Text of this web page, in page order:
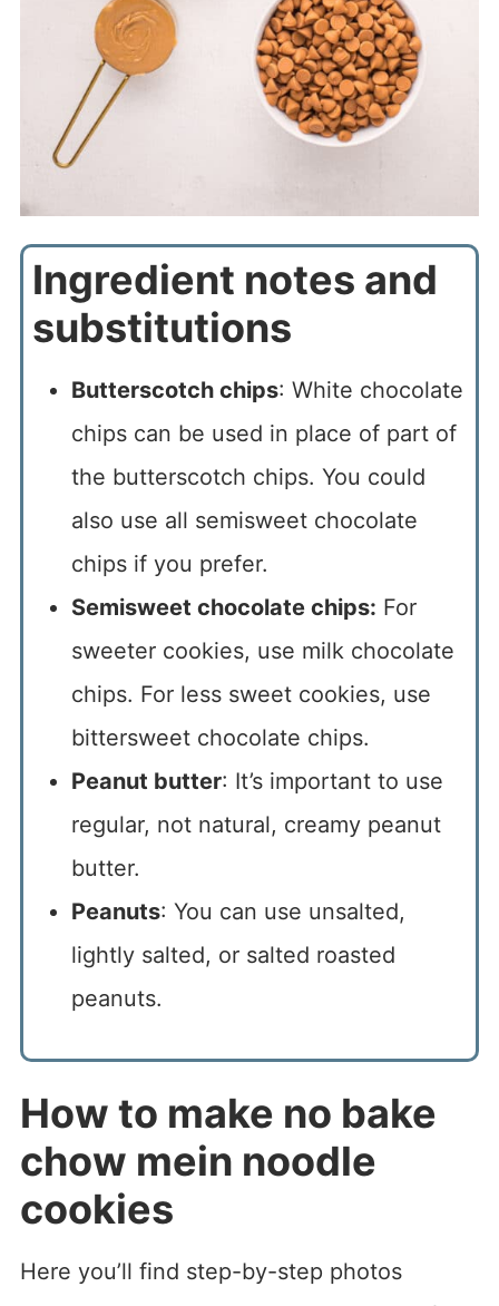
Ingredient notes and
substitutions
Butterscotch chips: White chocolate
chips can be used in place of part of
the butterscotch chips. You could
also use all semisweet chocolate
chips if you prefer.
Semisweet chocolate chips: For
sweeter cookies, use milk chocolate
chips. For less sweet cookies, use
bittersweet chocolate chips.
Peanut butter: It’s important to use
regular, not natural, creamy peanut
butter.
Peanuts: You can use unsalted,
lightly salted, or salted roasted
peanuts.
How to make no bake
chow mein noodle
cookies
Here you’ll find step-by-step photos